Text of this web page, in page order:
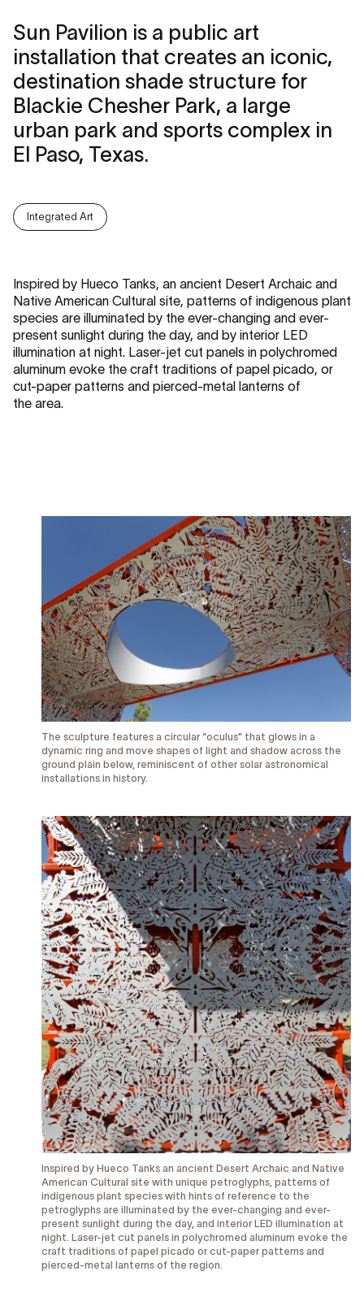
Sun Pavilion is a public art
installation that creates an iconic,
destination shade structure for
Blackie Chesher Park, a large
urban park and sports complex in
El Paso, Texas.
Integrated Art
Inspired by Hueco Tanks, an ancient Desert Archaic and
Native American Cultural site, patterns of indigenous plant
species are illuminated by the ever-changing and ever-
present sunlight during the day, and by interior LED
illumination at night. Laser-jet cut panels in polychromed
aluminum evoke the craft traditions of papel picado, or
cut-paper patterns and pierced-metal lanterns of
the area.
The sculpture features a circular “oculus” that glows in a
dynamic ring and move shapes of light and shadow across the
ground plain below, reminiscent of other solar astronomical
installations in history.
Inspired by Hueco Tanks an ancient Desert Archaic and Native
American Cultural site with unique petroglyphs, patterns of
indigenous plant species with hints of reference to the
petroglyphs are illuminated by the ever-changing and ever-
present sunlight during the day, and interior LED illumination at
night. Laser-jet cut panels in polychromed aluminum evoke the
craft traditions of papel picado or cut-paper patterns and
pierced-metal lanterns of the region.